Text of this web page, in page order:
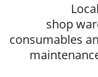
shop
consumables